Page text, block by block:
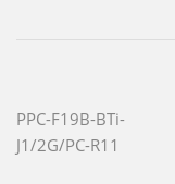
PPC-F19B-BTi-
J1/2G/PC-R11